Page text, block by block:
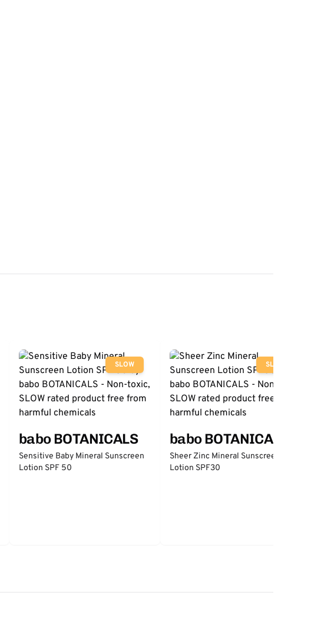
SLOW
babo BOTANICALS
Sensitive Baby Mineral Sunscreen
Lotion SPF 50
SLOW
babo BOTANICALS
Sheer Zinc Mineral Sunscreen
Lotion SPF30